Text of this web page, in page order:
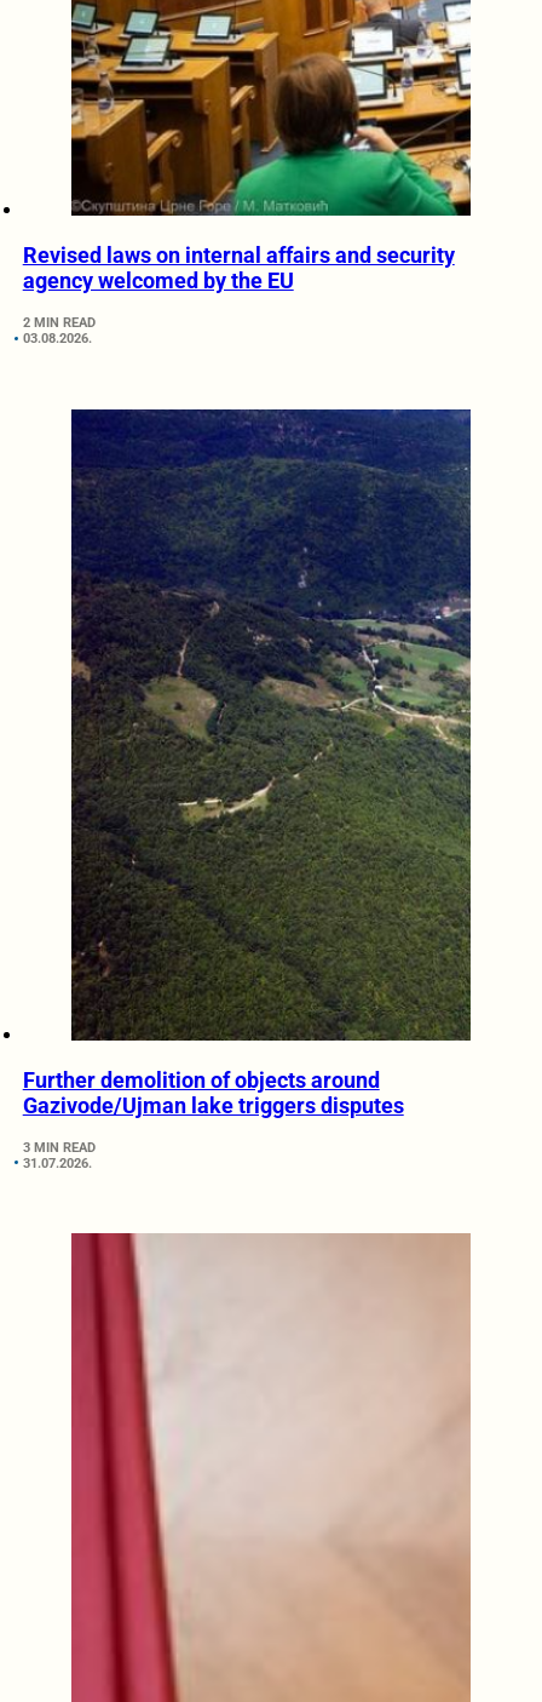
Revised laws on internal affairs and security
agency welcomed by the EU
2 MIN READ
03.08.2026.
Further demolition of objects around
Gazivode/Ujman lake triggers disputes
3 MIN READ
31.07.2026.